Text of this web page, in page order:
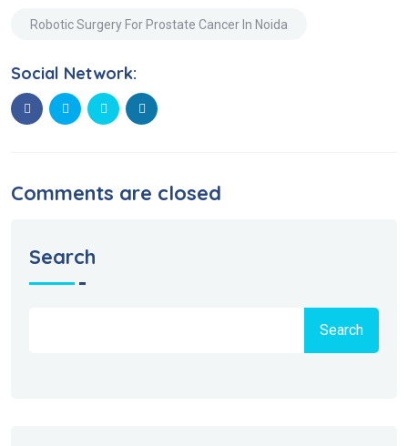
Robotic Surgery For Prostate Cancer In Noida
Social Network:
Comments are closed
Search
Search